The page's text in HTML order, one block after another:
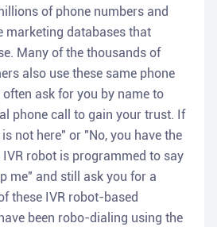
of phone numbers and
marketing databases that
Many of the thousands of
also use these same phone
ask for you by name to
phone call to gain your trust. If
not here" or "No, you have the
robot is programmed to say
me" and still ask you for a
these IVR robot-based
been robo-dialing using the